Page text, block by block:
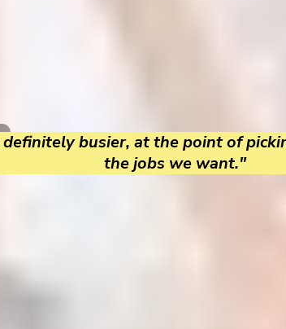
busier, at the point of
the jobs we want."